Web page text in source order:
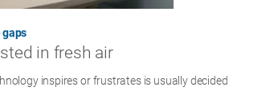
gaps
in fresh air
inspires or frustrates is usually decided